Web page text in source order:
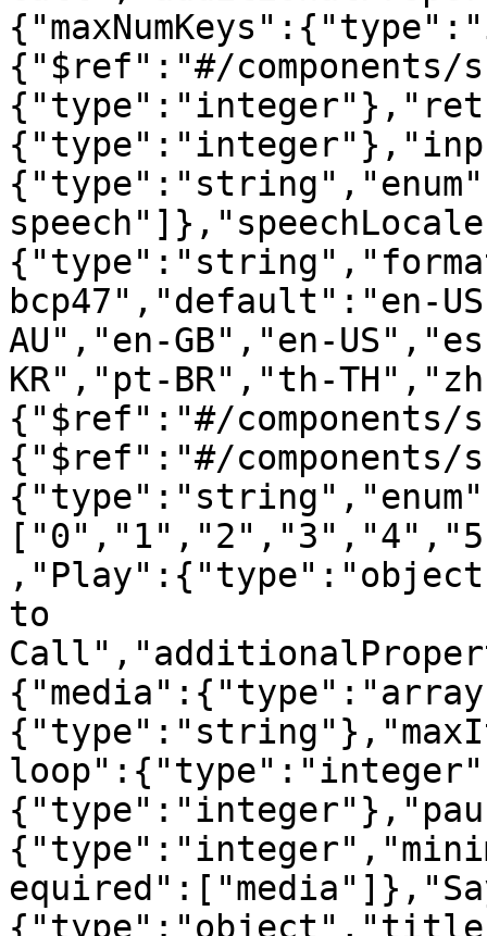
{"$ref":"#/components/
bcp47","default":"en-
AU","en-GB","en-
KR","pt-BR","th-
{"$ref":"#/components/
{"$ref":"#/components/
to